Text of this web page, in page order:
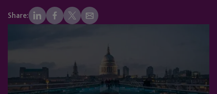
Share: